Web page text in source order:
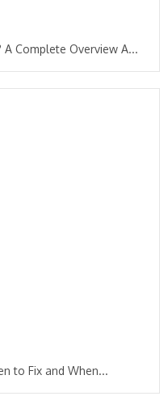
Complete Overview A...
to Fix and When...